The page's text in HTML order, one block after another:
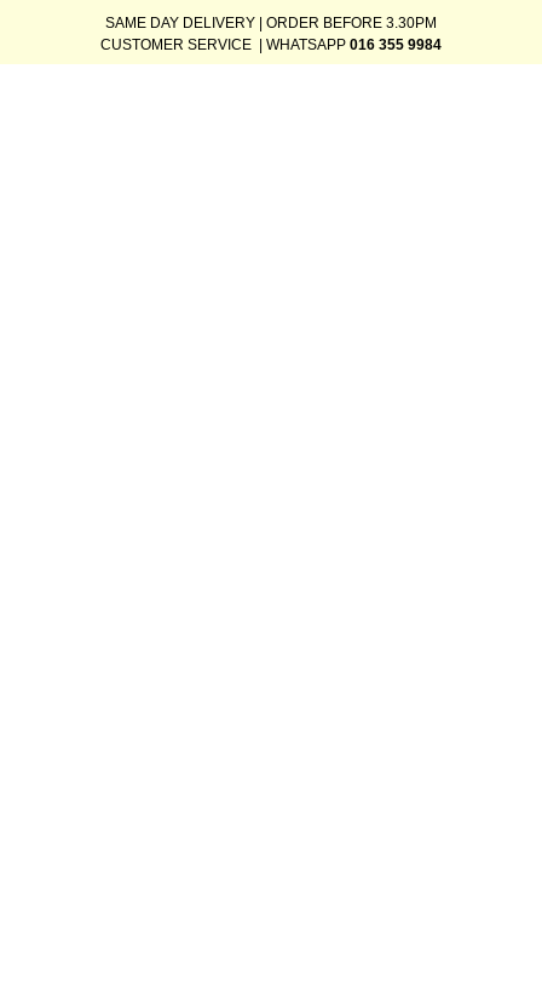
SAME DAY DELIVERY | ORDER BEFORE 3.30PM
CUSTOMER SERVICE | WHATSAPP 016 355 9984